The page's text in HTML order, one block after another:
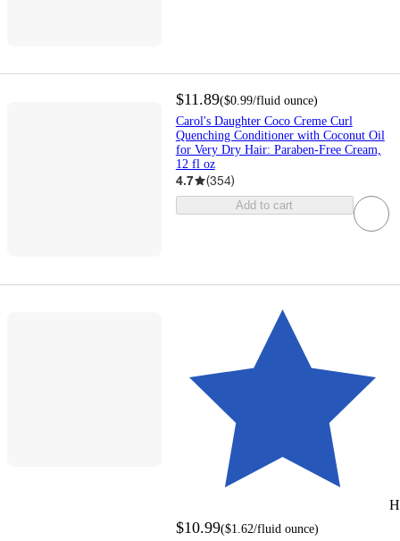
$11.89($0.99/fluid ounce)
Carol's Daughter Coco Creme Curl
Quenching Conditioner with Coconut Oil
for Very Dry Hair: Paraben-Free Cream,
12 fl oz
4.7 (354)
Add to cart
$10.99($1.62/fluid ounce)